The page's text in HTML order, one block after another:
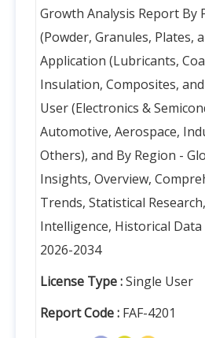
Growth Analysis Report By
(Powder, Granules, Plates,
Application (Lubricants,
Insulation, Composites,
User (Electronics &
Automotive, Aerospace,
Others), and By Region -
Insights, Overview,
Trends, Statistical
Intelligence, Historical Data
2026-2034
License Type :Single User
Report Code : FAF-4201